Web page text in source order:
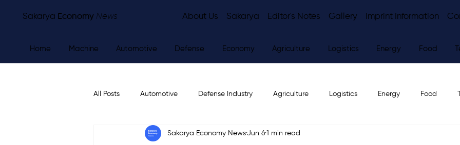
Sakarya Economy News About Us Sakarya Editor's Notes Gallery Imprint Information
Home Machine Automotive Defense Economy Agriculture Logistics Energy Food
All Posts Automotive Defense Industry Agriculture Logistics Energy Food
Economy City News Editor's Notes
Sakarya Economy NewsJun 6 1 min read